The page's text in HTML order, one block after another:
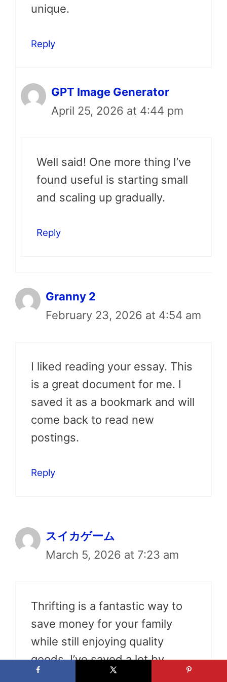
unique.
Reply
GPT Image Generator
April 25, 2026 at 4:44 pm
Well said! One more thing I’ve
found useful is starting small
and scaling up gradually.
Reply
Granny 2
February 23, 2026 at 4:54 am
I liked reading your essay. This
is a great document for me. I
saved it as a bookmark and will
come back to read new
postings.
Reply
スイカゲーム
March 5, 2026 at 7:23 am
Thrifting is a fantastic way to
save money for your family
while still enjoying quality
goods. I’ve saved a lot by
shopping second-hand!